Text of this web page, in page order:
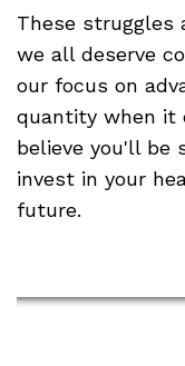
These struggles
we all deserve
our focus on
quantity when it
believe you'll be
invest in your
future.